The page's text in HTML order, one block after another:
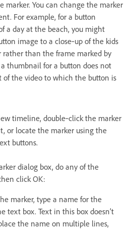
marker. You can change the marker
For example, for a button
a day at the beach, you might
image to a close‑up of the kids
than the frame marked by
thumbnail for a button does not
the video to which the button is
timeline, double‑click the marker
or locate the marker using the
buttons.
dialog box, do any of the
click OK:
marker, type a name for the
text box. Text in this box doesn’t
the name on multiple lines,